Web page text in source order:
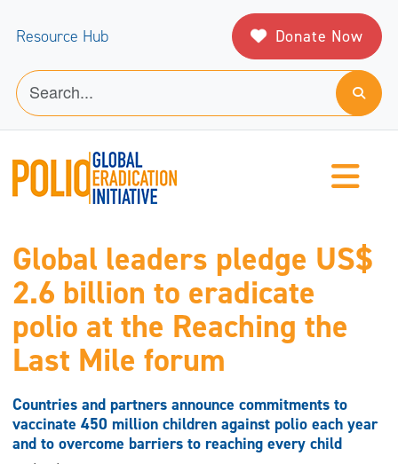
Resource Hub Donate Now
Global leaders pledge US$
2.6 billion to eradicate
polio at the Reaching the
Last Mile forum
Countries and partners announce commitments to
vaccinate 450 million children against polio each year
and to overcome barriers to reaching every child